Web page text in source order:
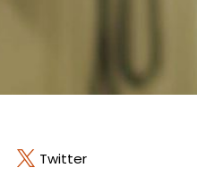
Twitter